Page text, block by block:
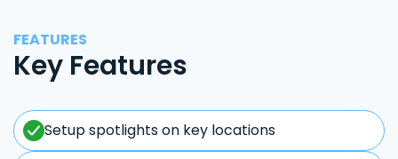
FEATURES
Key Features
Setup spotlights on key locations